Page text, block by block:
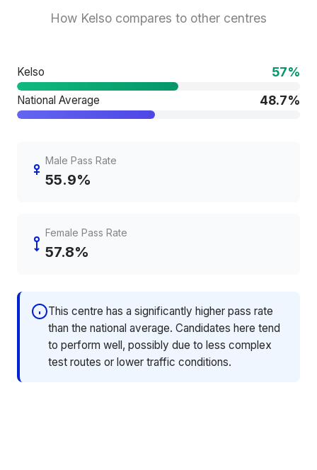
How Kelso compares to other centres
Kelso 57%
National Average 48.7%
Male Pass Rate
55.9%
Female Pass Rate
57.8%
This centre has a significantly higher pass rate
than the national average. Candidates here tend
to perform well, possibly due to less complex
test routes or lower traffic conditions.